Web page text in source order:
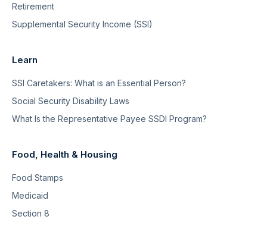
Retirement
Supplemental Security Income (SSI)
Learn
SSI Caretakers: What is an Essential Person?
Social Security Disability Laws
What Is the Representative Payee SSDI Program?
Food, Health & Housing
Food Stamps
Medicaid
Section 8